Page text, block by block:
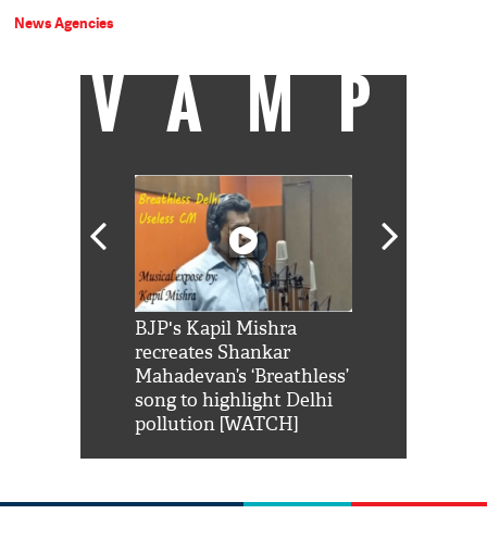
News Agencies
VAMP
BJP's Kapil Mishra
recreates Shankar
Mahadevan’s ‘Breathless’
song to highlight Delhi
pollution [WATCH]